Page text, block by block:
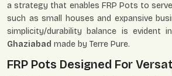
a strategy that enables FRP Pots to
such as small houses and expansive
simplicity/durability balance is evident
Ghaziabad made by Terre Pure.
FRP Pots Designed For